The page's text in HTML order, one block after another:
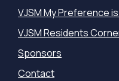
VJSM My Preference
VJSM Residents
Sponsors
Contact